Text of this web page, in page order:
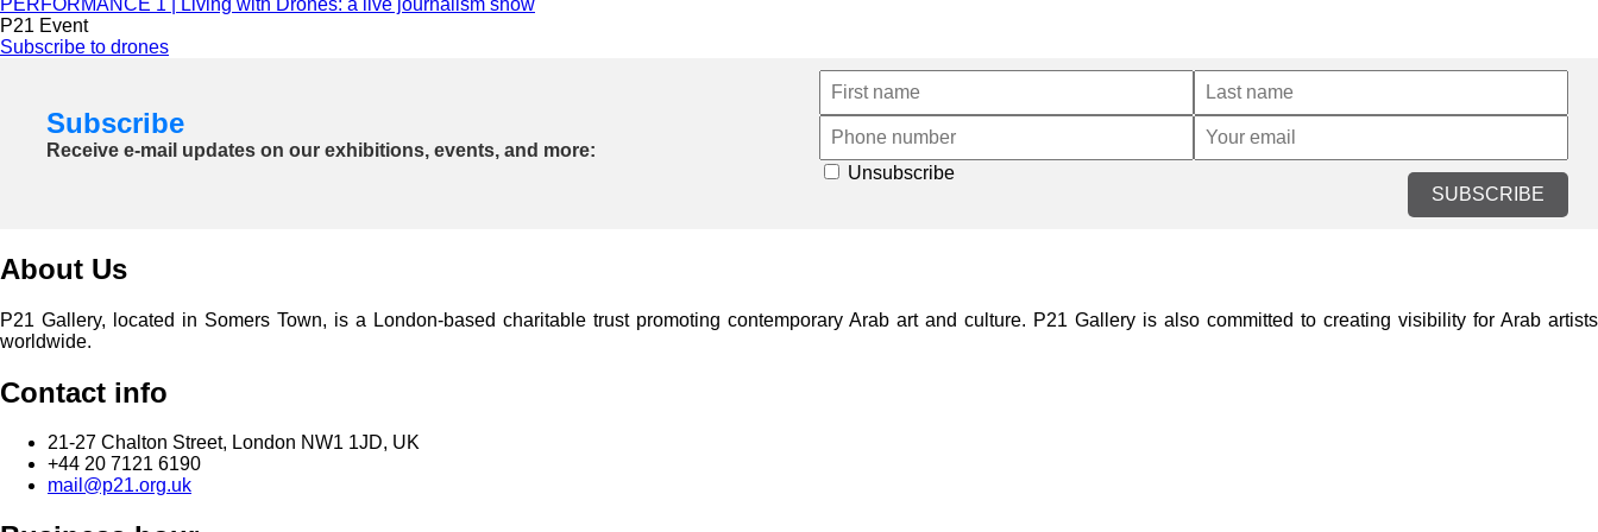
P21 Event
Subscribe to drones
Subscribe
Receive e-mail updates on our exhibitions, events, and more:
SUBSCRIBE
Unsubscribe
About Us
P21 Gallery, located in Somers Town, is a London-based charitable trust promoting contemporary Arab art and culture. P21 Gallery is also committed to creating visibility for Arab artists
worldwide.
Contact info
21-27 Chalton Street, London NW1 1JD, UK
+44 20 7121 6190
mail@p21.org.uk